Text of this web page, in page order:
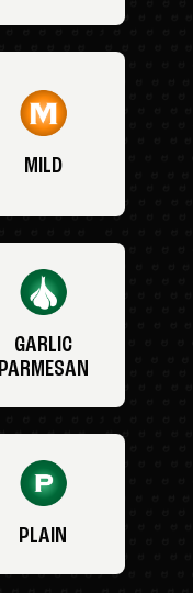
MILD
GARLIC
PARMESAN
PLAIN